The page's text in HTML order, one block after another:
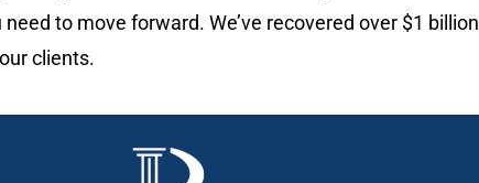
to move forward. We’ve recovered over $1 billion
clients.